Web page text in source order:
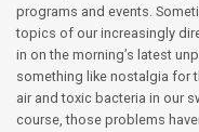
programs and events.
topics of our increasingly
in on the morning’s latest
something like nostalgia for
air and toxic bacteria in our
course, those problems